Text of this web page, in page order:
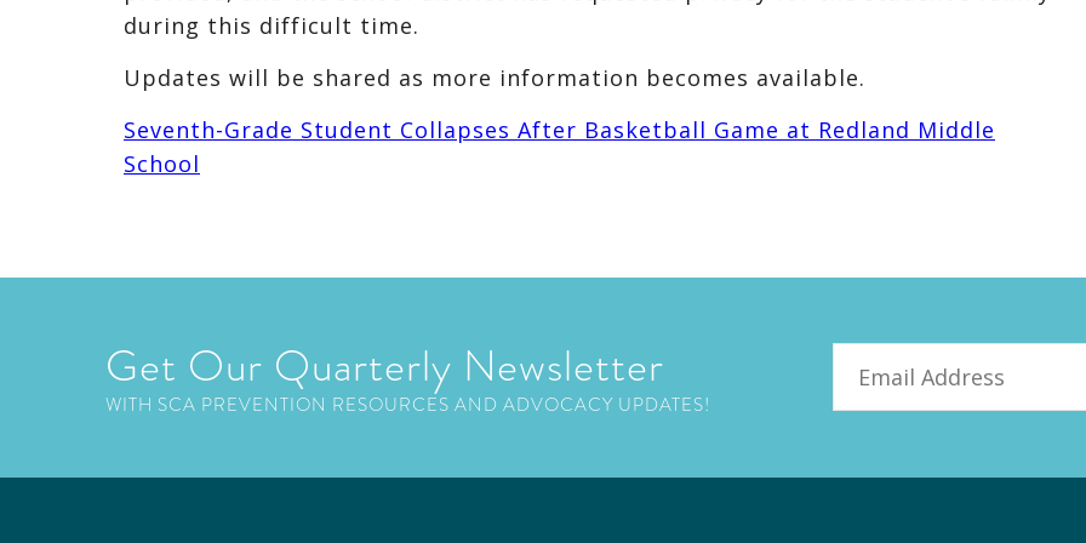
during this difficult time.
Updates will be shared as more information becomes available.
Seventh-Grade Student Collapses After Basketball Game at Redland Middle
School
Get Our Quarterly Newsletter
WITH SCA PREVENTION RESOURCES AND ADVOCACY UPDATES!